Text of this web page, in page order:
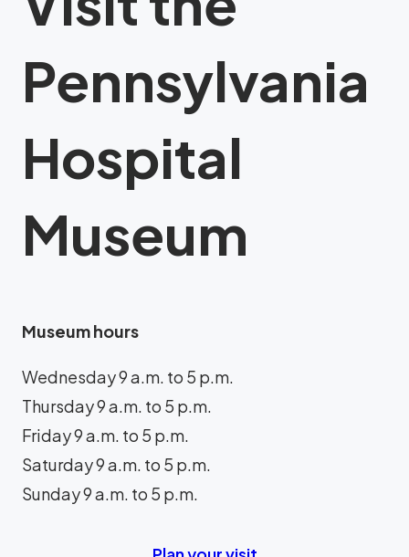
Pennsylvania
Hospital
Museum
Museum hours
Wednesday 9 a.m. to 5 p.m.
Thursday 9 a.m. to 5 p.m.
Friday 9 a.m. to 5 p.m.
Saturday 9 a.m. to 5 p.m.
Sunday 9 a.m. to 5 p.m.